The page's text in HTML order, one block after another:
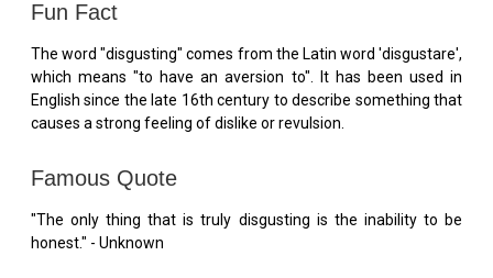
Fun Fact
The word "disgusting" comes from the Latin word 'disgustare',
which means "to have an aversion to". It has been used in
English since the late 16th century to describe something that
causes a strong feeling of dislike or revulsion.
Famous Quote
"The only thing that is truly disgusting is the inability to be
honest." - Unknown